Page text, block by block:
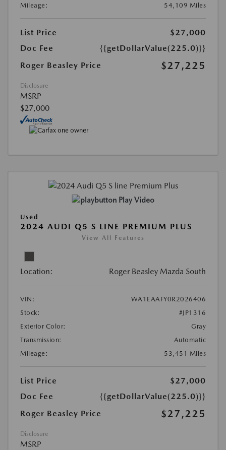
Mileage:
54,109 Miles
List Price
$27,000
Doc Fee
{{getDollarValue(225.0)}}
Roger Beasley Price
$27,225
Disclosure
MSRP
$27,000
Play Video
Used
2024 AUDI Q5 S LINE PREMIUM PLUS
View All Features
Location: Roger Beasley Mazda South
VIN:
WA1EAAFY0R2026406
Stock:
#JP1316
Exterior Color:
Gray
Transmission:
Automatic
Mileage:
53,451 Miles
List Price
$27,000
Doc Fee
{{getDollarValue(225.0)}}
Roger Beasley Price
$27,225
Disclosure
MSRP